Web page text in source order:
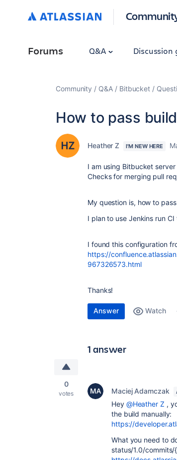
Forums Q&A Discussion
Community Q&A Bitbucket
How to pass
Heather Z I'M NEW HERE
I am using Bitbucket
Checks for merging pull
My question is, how to
I plan to use Jenkins run
I found this configuration
https://
967326573.html
Thanks!
Answer Watch
1 answer
0
votes Maciej Adamczak
Hey @Heather Z ,
the build manually:
https://
What you need to
status/1.0/